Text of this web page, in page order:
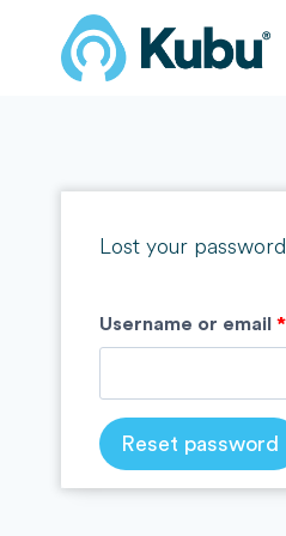
content
Lost your
Username or email *R
Reset password